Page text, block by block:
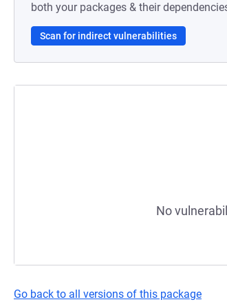
both your packages & their
Scan for indirect vulnerabilities
No
Go back to all versions of this package